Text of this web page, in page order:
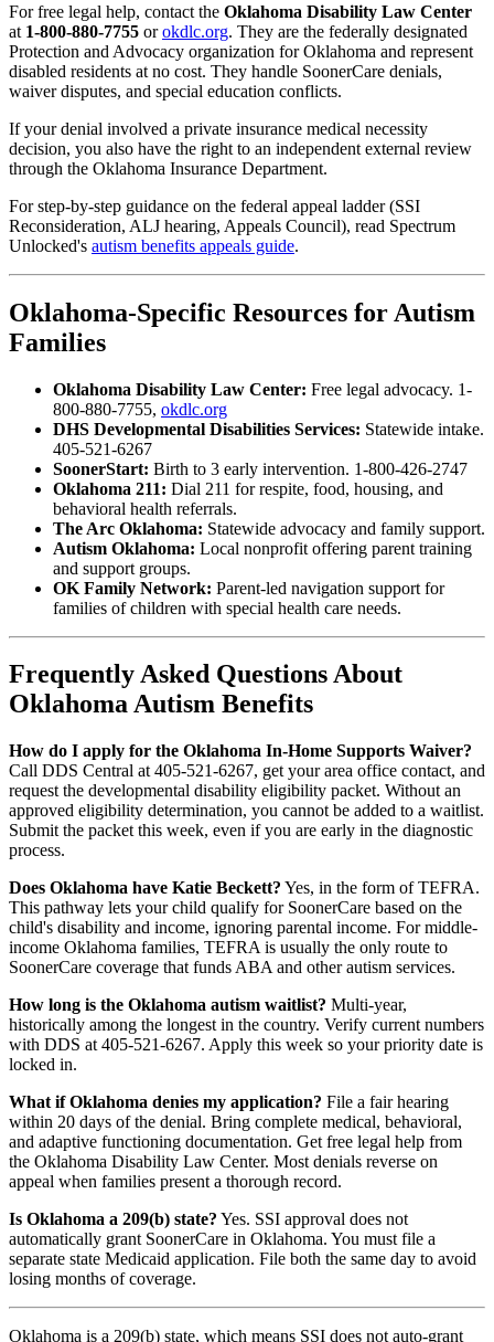
For free legal help, contact the Oklahoma Disability Law Center
at 1-800-880-7755 orokdlc.org. They are the federally designated
Protection and Advocacy organization for Oklahoma and represent
disabled residents at no cost. They handle SoonerCare denials,
waiver disputes, and special education conflicts.
If your denial involved a private insurance medical necessity
decision, you also have the right to an independent external review
through the Oklahoma Insurance Department.
For step-by-step guidance on the federal appeal ladder (SSI
Reconsideration, ALJ hearing, Appeals Council), read Spectrum
Unlocked's autism benefits appeals guide.
Oklahoma-Specific Resources for Autism
Families
Oklahoma Disability Law Center: Free legal advocacy. 1-
800-880-7755, okdlc.org
DHS Developmental Disabilities Services: Statewide intake.
405-521-6267
SoonerStart: Birth to 3 early intervention. 1-800-426-2747
Oklahoma 211: Dial 211 for respite, food, housing, and
behavioral health referrals.
The Arc Oklahoma: Statewide advocacy and family support.
Autism Oklahoma: Local nonprofit offering parent training
and support groups.
OK Family Network: Parent-led navigation support for
families of children with special health care needs.
Frequently Asked Questions About
Oklahoma Autism Benefits
How do I apply for the Oklahoma In-Home Supports Waiver?
Call DDS Central at 405-521-6267, get your area office contact, and
request the developmental disability eligibility packet. Without an
approved eligibility determination, you cannot be added to a waitlist.
Submit the packet this week, even if you are early in the diagnostic
process.
Does Oklahoma have Katie Beckett? Yes, in the form of TEFRA.
This pathway lets your child qualify for SoonerCare based on the
child's disability and income, ignoring parental income. For middle-
income Oklahoma families, TEFRA is usually the only route to
SoonerCare coverage that funds ABA and other autism services.
How long is the Oklahoma autism waitlist? Multi-year,
historically among the longest in the country. Verify current numbers
with DDS at 405-521-6267. Apply this week so your priority date is
locked in.
What if Oklahoma denies my application? File a fair hearing
within 20 days of the denial. Bring complete medical, behavioral,
and adaptive functioning documentation. Get free legal help from
the Oklahoma Disability Law Center. Most denials reverse on
appeal when families present a thorough record.
Is Oklahoma a 209(b) state? Yes. SSI approval does not
automatically grant SoonerCare in Oklahoma. You must file a
separate state Medicaid application. File both the same day to avoid
losing months of coverage.
Oklahoma is a 209(b) state, which means SSI does not auto-grant